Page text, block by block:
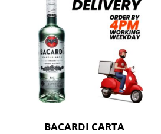
BACARDI CARTA